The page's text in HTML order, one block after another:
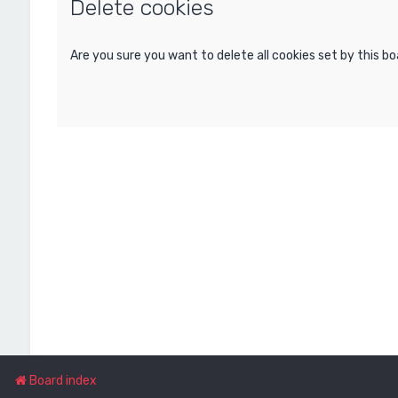
Delete cookies
Are you sure you want to delete all cookies set by this
Board index